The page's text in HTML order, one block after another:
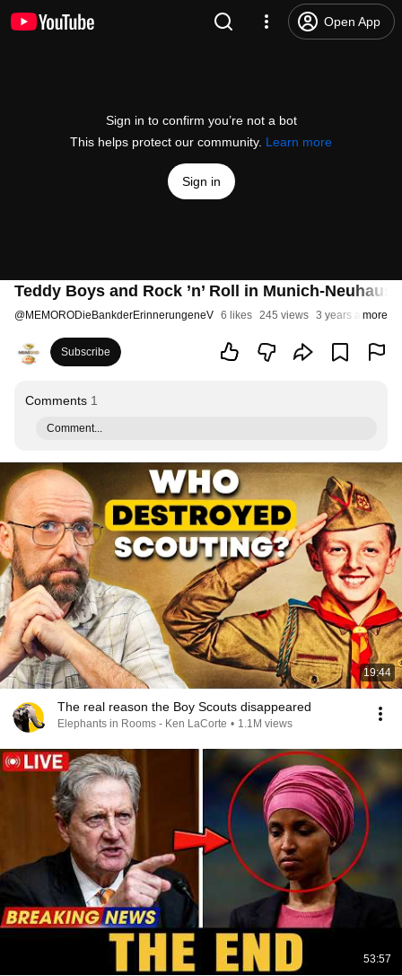
Open App
Sign in to confirm you’re not a bot
This helps protect our community. Learn more
Sign in
Teddy Boys and Rock ’n’ Roll in Munich-
@MEMORODieBankderErinnerungeneV 6 likes 245 views 3 years agomore
Subscribe
Comments 1
Comment...
19:44
The real reason the Boy Scouts disappeared
Elephants in Rooms - Ken LaCorte • 1.1M views
53:57